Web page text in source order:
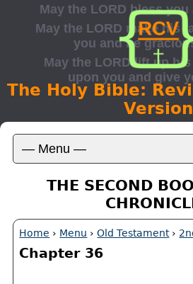
The Holy Bible:
Version
THE SECOND
Home › Menu ›Old Testament›
Chapter 36